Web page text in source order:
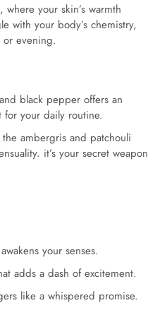
your skin’s warmth
with your body’s chemistry,
evening.
black pepper offers an
your daily routine.
ambergris and patchouli
it’s your secret weapon
your senses.
adds a dash of excitement.
like a whispered promise.